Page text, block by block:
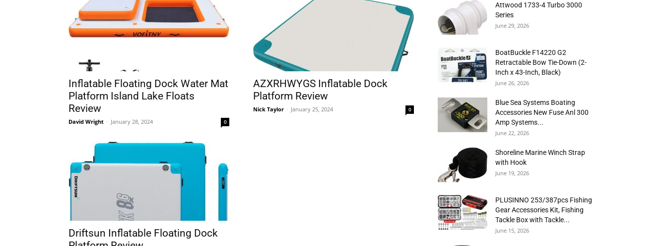
Inflatable Floating Dock Water Mat
Platform Island Lake Floats
Review
David Wright - January 28, 2024 0
AZXRHWYGS Inflatable Dock
Platform Review
Nick Taylor - January 25, 2024 0
Driftsun Inflatable Floating Dock
Attwood 1733-4 Turbo 3000
Series
June 29, 2026
BoatBuckle F14220 G2
Retractable Bow Tie-Down (2-
Inch x 43-Inch, Black)
June 26, 2026
Blue Sea Systems Boating
Accessories New Fuse Anl 300
Amp Systems...
June 22, 2026
Shoreline Marine Winch Strap
with Hook
June 19, 2026
PLUSINNO 253/387pcs Fishing
Gear Accessories Kit, Fishing
Tackle Box with Tackle...
June 15, 2026